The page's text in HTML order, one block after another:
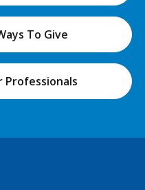
To Give
Professionals